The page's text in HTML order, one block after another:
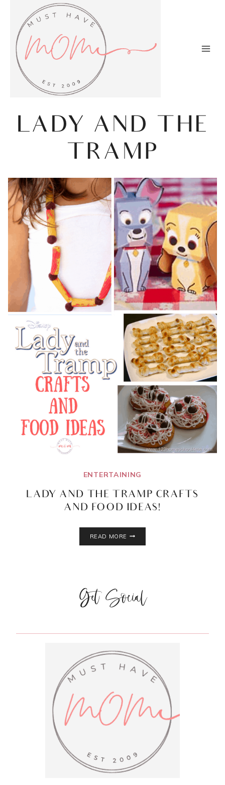
content
LADY AND THE
TRAMP
ENTERTAINING
LADY AND THE TRAMP CRAFTS
AND FOOD IDEAS!
READ MORE
LADY
FOOD
IDEAS!
Get Social